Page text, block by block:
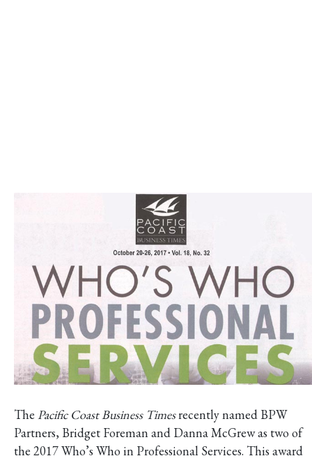
The Pacific Coast Business Timesrecently named BPW
Partners, Bridget Foreman and Danna McGrew as two of
the 2017 Who’s Who in Professional Services. This award